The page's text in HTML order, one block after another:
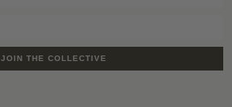
JOIN THE COLLECTIVE